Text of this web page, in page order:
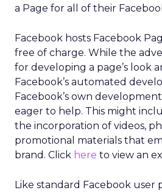
a Page for all of their
Facebook hosts Facebook
free of charge. While the
for developing a page’s look
Facebook’s automated
Facebook’s own
eager to help. This might
the incorporation of videos,
promotional materials that
brand. Click here to view an
Like standard Facebook user